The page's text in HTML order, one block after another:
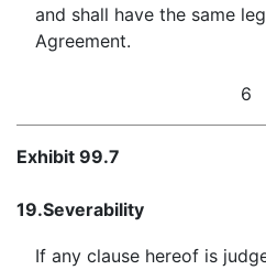
and shall have the same
Agreement.
6
Exhibit 99.7
19.Severability
If any clause hereof is